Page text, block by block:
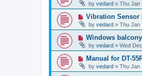
s
t
w
p
s
t
by vedard » Thu Jan
N
w
p
o
s
t
Vibration Sensor
by vedard » Thu Jan
N
w
p
o
s
t
Windows
by vedard » Wed
N
w
Manual for DT-
by vedard » Thu Jan